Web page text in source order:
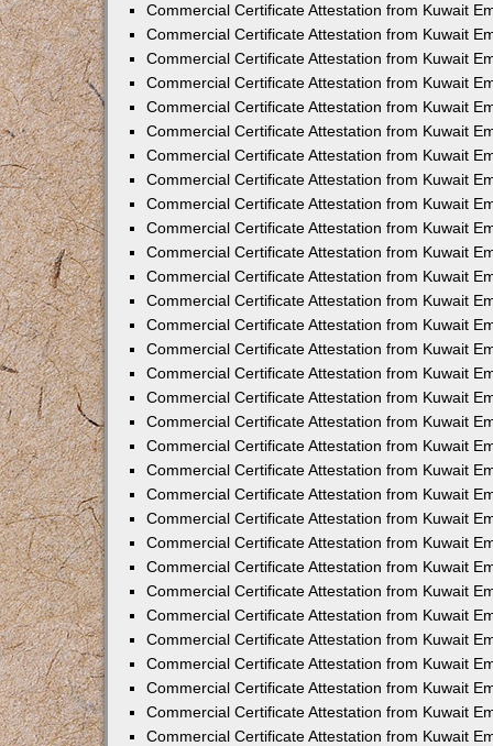
Commercial Certificate Attestation from Kuwait
Commercial Certificate Attestation from Kuwait
Commercial Certificate Attestation from Kuwait
Commercial Certificate Attestation from Kuwait
Commercial Certificate Attestation from Kuwait
Commercial Certificate Attestation from Kuwait
Commercial Certificate Attestation from Kuwait
Commercial Certificate Attestation from Kuwait
Commercial Certificate Attestation from Kuwait
Commercial Certificate Attestation from Kuwait
Commercial Certificate Attestation from Kuwait
Commercial Certificate Attestation from Kuwait
Commercial Certificate Attestation from Kuwait
Commercial Certificate Attestation from Kuwait
Commercial Certificate Attestation from Kuwait
Commercial Certificate Attestation from Kuwait
Commercial Certificate Attestation from Kuwait
Commercial Certificate Attestation from Kuwait
Commercial Certificate Attestation from Kuwait
Commercial Certificate Attestation from Kuwait
Commercial Certificate Attestation from Kuwait
Commercial Certificate Attestation from Kuwait
Commercial Certificate Attestation from Kuwait
Commercial Certificate Attestation from Kuwait
Commercial Certificate Attestation from Kuwait
Commercial Certificate Attestation from Kuwait
Commercial Certificate Attestation from Kuwait
Commercial Certificate Attestation from Kuwait
Commercial Certificate Attestation from Kuwait
Commercial Certificate Attestation from Kuwait
Commercial Certificate Attestation from Kuwait